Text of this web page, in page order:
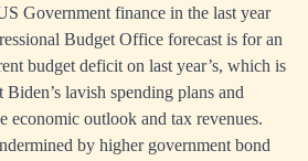
Government finance in the last year
Budget Office forecast is for an
budget deficit on last year’s, which is
lavish spending plans and
economic outlook and tax revenues.
by higher government bond